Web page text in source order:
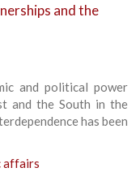
and the
and political power
and the South in the
has been
affairs